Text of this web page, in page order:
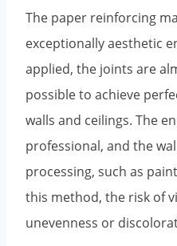
The paper reinforcing
exceptionally aesthetic
applied, the joints are
possible to achieve
walls and ceilings. The
professional, and the
processing, such as
this method, the risk of
unevenness or